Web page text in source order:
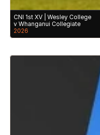
CNI 1st XV | Wesley College
v Whanganui Collegiate
2026